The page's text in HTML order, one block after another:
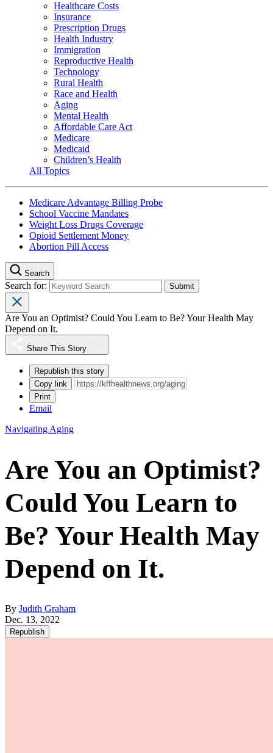
Healthcare Costs
Insurance
Prescription Drugs
Health Industry
Immigration
Reproductive Health
Technology
Rural Health
Race and Health
Aging
Mental Health
Affordable Care Act
Medicare
Medicaid
Children’s Health
All Topics
Medicare Advantage Billing Probe
School Vaccine Mandates
Weight Loss Drugs Coverage
Opioid Settlement Money
Abortion Pill Access
Search
Search for:
Are You an Optimist? Could You Learn to Be? Your Health May
Depend on It.
Share This Story
Republish this story
Copy link
Print
Email
Navigating Aging
Are You an Optimist?
Could You Learn to
Be? Your Health May
Depend on It.
By Judith Graham
Dec. 13, 2022
Republish